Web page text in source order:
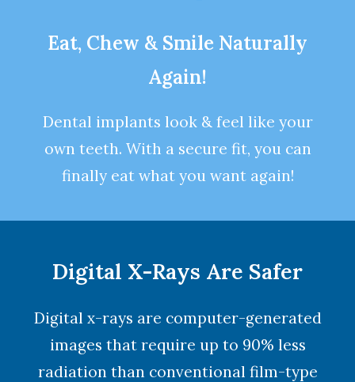
Eat, Chew & Smile Naturally
Again!
Dental implants look & feel like your
own teeth. With a secure fit, you can
finally eat what you want again!
Digital X-Rays Are Safer
Digital x-rays are computer-generated
images that require up to 90% less
radiation than conventional film-type